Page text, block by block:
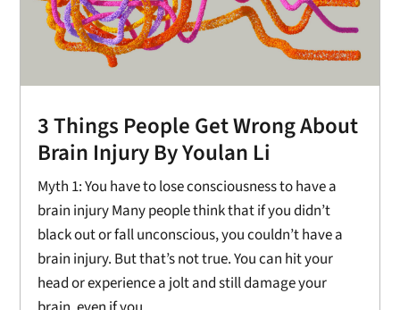
3 Things People Get Wrong About
Brain Injury By Youlan Li
Myth 1: You have to lose consciousness to have a
brain injury Many people think that if you didn’t
black out or fall unconscious, you couldn’t have a
brain injury. But that’s not true. You can hit your
head or experience a jolt and still damage your